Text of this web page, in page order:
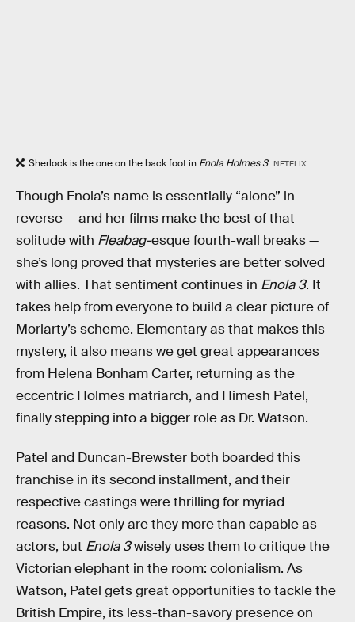
Sherlock is the one on the back foot in Enola Holmes 3. NETFLIX
Though Enola’s name is essentially “alone” in
reverse — and her films make the best of that
solitude with Fleabag-esque fourth-wall breaks —
she’s long proved that mysteries are better solved
with allies. That sentiment continues in Enola 3. It
takes help from everyone to build a clear picture of
Moriarty’s scheme. Elementary as that makes this
mystery, it also means we get great appearances
from Helena Bonham Carter, returning as the
eccentric Holmes matriarch, and Himesh Patel,
finally stepping into a bigger role as Dr. Watson.
Patel and Duncan-Brewster both boarded this
franchise in its second installment, and their
respective castings were thrilling for myriad
reasons. Not only are they more than capable as
actors, but Enola 3wisely uses them to critique the
Victorian elephant in the room: colonialism. As
Watson, Patel gets great opportunities to tackle the
British Empire, its less-than-savory presence on